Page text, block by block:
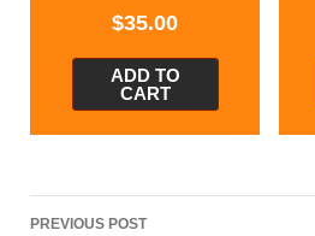
$35.00
ADD TO
CART
Post
PREVIOUS POST